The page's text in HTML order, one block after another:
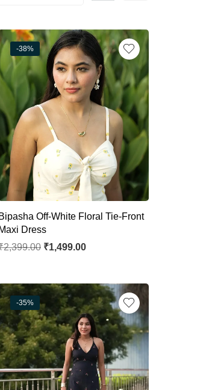
-38%
Bipasha Off-White Floral Tie-Front
Maxi Dress
2,399.00 ₹1,499.00
-35%